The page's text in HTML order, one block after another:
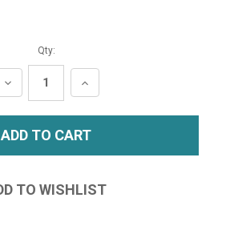
Qty:
DECREASE
QUANTITY:
INCREASE
QUANTITY: